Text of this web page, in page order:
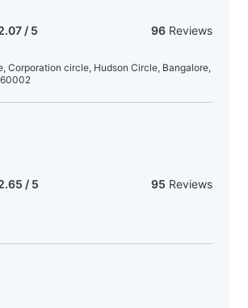
/ 5 96Reviews
Corporation circle, Hudson Circle, Bangalore,
/ 5 95 Reviews